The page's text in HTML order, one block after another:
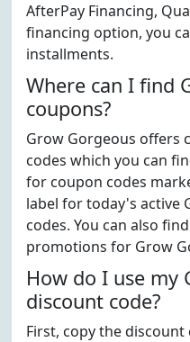
AfterPay Financing,
financing option, you
installments.
Where can I find
coupons?
Grow Gorgeous offers
codes which you can
for coupon codes
label for today's active
codes. You can also
promotions for Grow
How do I use my
discount code?
First, copy the